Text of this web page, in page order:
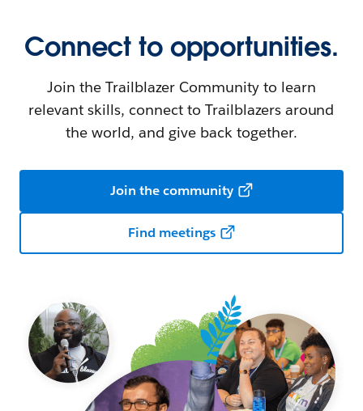
Connect to opportunities.
Join the Trailblazer Community to learn
relevant skills, connect to Trailblazers around
the world, and give back together.
Join the community
Find meetings